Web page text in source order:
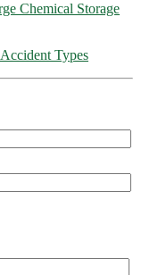
Chemical Storage
Types